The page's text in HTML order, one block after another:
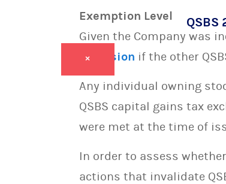
Exemption Level
Given the Company was
exclusion if the other
Any individual owning
QSBS capital gains tax
were met at the time of
In order to assess
actions that invalidate
×